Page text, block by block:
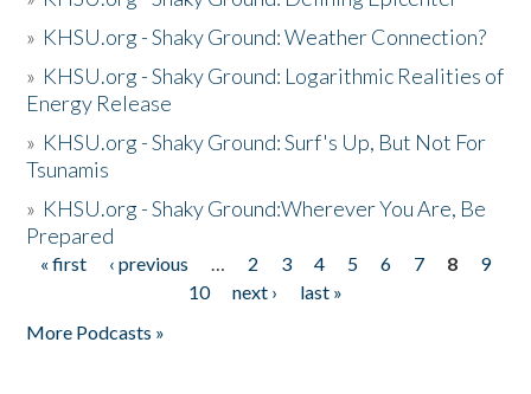
» KHSU.org - Shaky Ground: Weather Connection?
» KHSU.org - Shaky Ground: Logarithmic Realities of
Energy Release
» KHSU.org - Shaky Ground: Surf's Up, But Not For
Tsunamis
» KHSU.org - Shaky Ground:Wherever You Are, Be
Prepared
Pages
« first ‹ previous … 2 3 4 5 6 7 8
9
10
next ›
last »
More Podcasts »